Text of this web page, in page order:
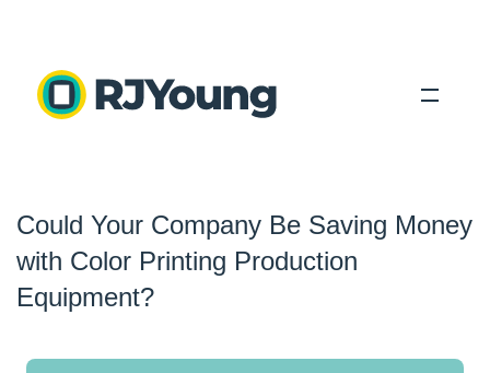
Industries
About Us
Could Your Company Be Saving Money
with Color Printing Production
Equipment?